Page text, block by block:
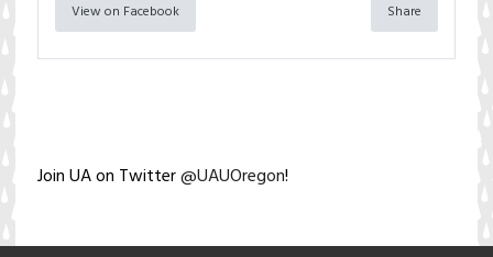
View on Facebook Share
Join UA on Twitter@UAUOregon!